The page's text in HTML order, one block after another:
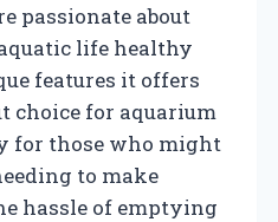
passionate about
life healthy
features it offers
choice for aquarium
for those who might
to make
hassle of emptying